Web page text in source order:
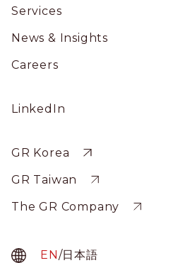
Services
News & Insights
Careers
Social
Profile
LinkedIn
Sitewide
GR Korea
GR Taiwan
The GR Company
EN /日本語